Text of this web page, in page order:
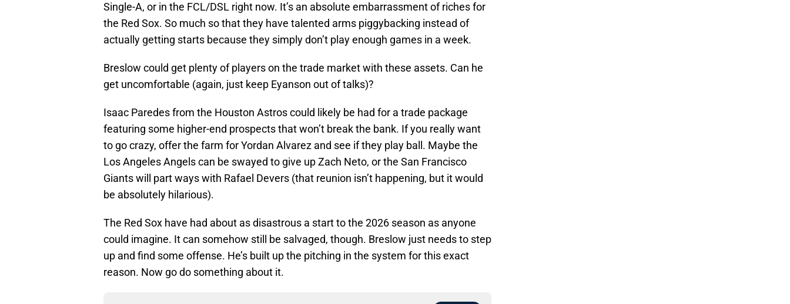
Single-A, or in the FCL/DSL right now. It’s an absolute embarrassment of riches for
the Red Sox. So much so that they have talented arms piggybacking instead of
actually getting starts because they simply don’t play enough games in a week.
Breslow could get plenty of players on the trade market with these assets. Can he
get uncomfortable (again, just keep Eyanson out of talks)?
Isaac Paredes from the Houston Astros could likely be had for a trade package
featuring some higher-end prospects that won’t break the bank. If you really want
to go crazy, offer the farm for Yordan Alvarez and see if they play ball. Maybe the
Los Angeles Angels can be swayed to give up Zach Neto, or the San Francisco
Giants will part ways with Rafael Devers (that reunion isn’t happening, but it would
be absolutely hilarious).
The Red Sox have had about as disastrous a start to the 2026 season as anyone
could imagine. It can somehow still be salvaged, though. Breslow just needs to step
up and find some offense. He’s built up the pitching in the system for this exact
reason. Now go do something about it.